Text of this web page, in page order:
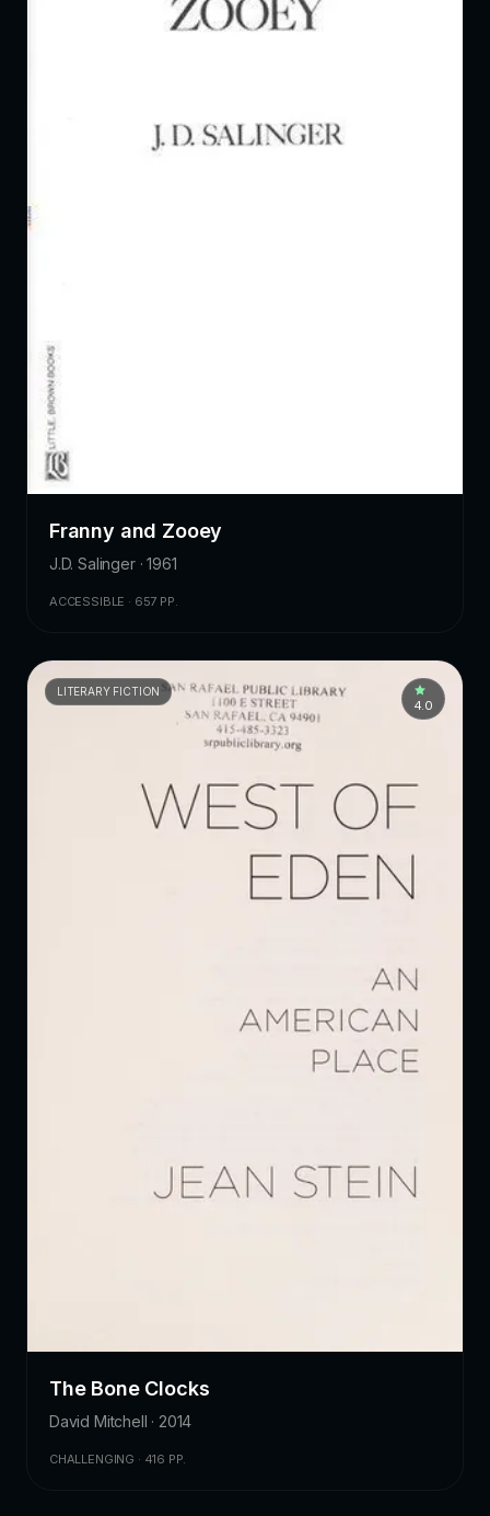
Franny and Zooey
J.D. Salinger · 1961
ACCESSIBLE · 657 PP.
LITERARY FICTION
4.0
The Bone Clocks
David Mitchell · 2014
CHALLENGING · 416 PP.